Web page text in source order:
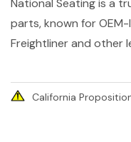
National Seating is a
parts, known for
Freightliner and other
California